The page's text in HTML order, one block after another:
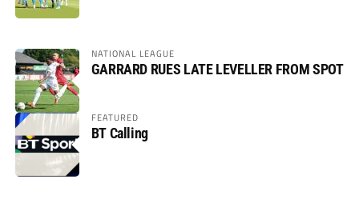
NATIONAL LEAGUE
GARRARD RUES LATE LEVELLER FROM SPOT
FEATURED
BT Calling